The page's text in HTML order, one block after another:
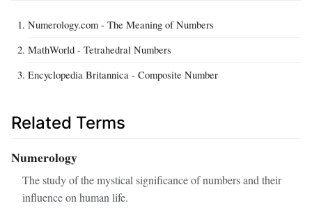
Numerology.com - The Meaning of Numbers
MathWorld - Tetrahedral Numbers
Encyclopedia Britannica - Composite Number
Related Terms
Numerology
The study of the mystical significance of numbers and their
influence on human life.